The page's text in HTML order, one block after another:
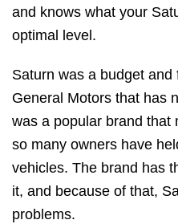
and knows what your
optimal level.
Saturn was a budget
General Motors that has
was a popular brand that
so many owners have
vehicles. The brand has
it, and because of that,
problems.